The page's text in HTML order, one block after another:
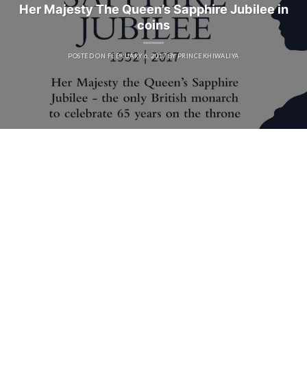
Her Majesty The Queen’s Sapphire Jubilee in
coins
POSTED ON FEBRUARY 6, 2017 BYPRINCEKHIWALIYA